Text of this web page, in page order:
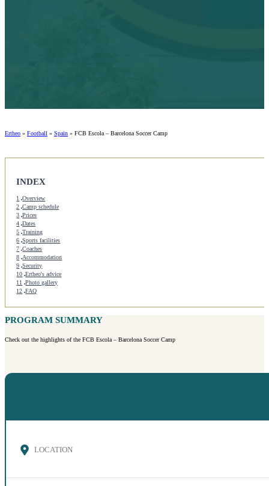
Ertheo » Football » Spain » FCB Escola – Barcelona Soccer Camp
INDEX
1 Overview
2 Camp schedule
3 Prices
4 Dates
5 Training
6 Sports facilities
7 Coaches
8 Accommodation
9 Security
10 Ertheo's advice
11 Photo gallery
12 FAQ
PROGRAM SUMMARY
Check out the highlights of the FCB Escola – Barcelona Soccer Camp
LOCATION